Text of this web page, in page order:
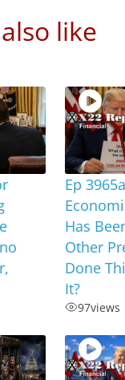
like
Ep
Has
Other
Done
It?
97views